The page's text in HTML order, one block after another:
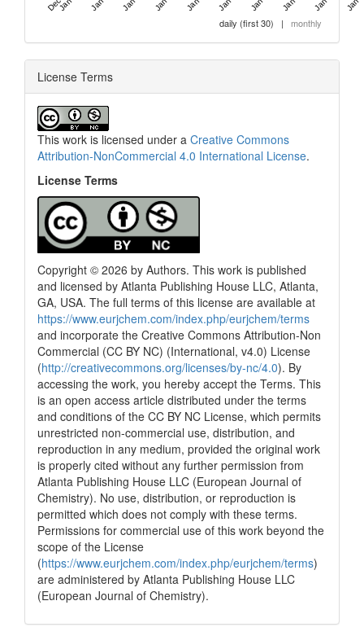
0
0
0
0
Citing Publications
Supporting
Mentioning
Contrasting
See how this article has been
cited atscite.ai
Scite shows how a scientific paper
has been cited by providing the
context of the citation, a
classification describing whether
it supports, mentions, or contrasts
the cited claim, and a label
indicating in which section the
citation was made.
daily (first 30) | monthly
License Terms
This work is licensed under a Creative Commons
Attribution-NonCommercial 4.0 International License.
License Terms
Copyright © 2026 by Authors. This work is published
and licensed by Atlanta Publishing House LLC, Atlanta,
GA, USA. The full terms of this license are available at
https://www.eurjchem.com/index.php/eurjchem/terms
and incorporate the Creative Commons Attribution-Non
Commercial (CC BY NC) (International, v4.0) License
(http://creativecommons.org/licenses/by-nc/4.0). By
accessing the work, you hereby accept the Terms. This
is an open access article distributed under the terms
and conditions of the CC BY NC License, which permits
unrestricted non-commercial use, distribution, and
reproduction in any medium, provided the original work
is properly cited without any further permission from
Atlanta Publishing House LLC (European Journal of
Chemistry). No use, distribution, or reproduction is
permitted which does not comply with these terms.
Permissions for commercial use of this work beyond the
scope of the License
(https://www.eurjchem.com/index.php/eurjchem/terms)
are administered by Atlanta Publishing House LLC
(European Journal of Chemistry).